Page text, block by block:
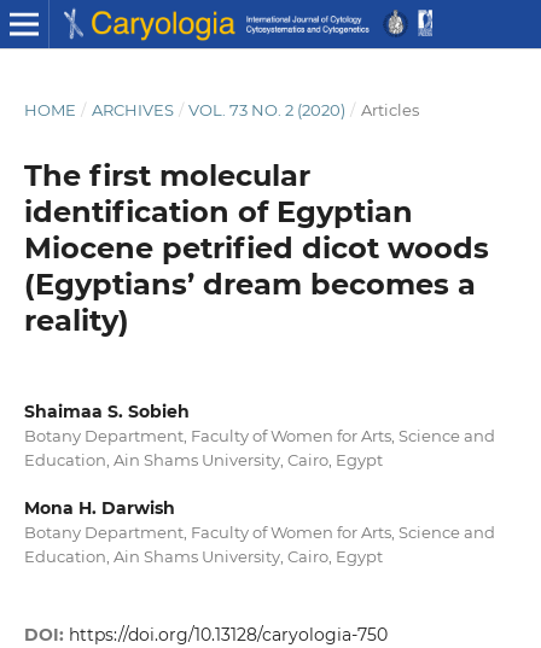
HOME / ARCHIVES / VOL. 73 NO. 2 (2020) / Articles
The first molecular
identification of Egyptian
Miocene petrified dicot woods
(Egyptians’ dream becomes a
reality)
Shaimaa S. Sobieh
Botany Department, Faculty of Women for Arts, Science and
Education, Ain Shams University, Cairo, Egypt
Mona H. Darwish
Botany Department, Faculty of Women for Arts, Science and
Education, Ain Shams University, Cairo, Egypt
DOI: https://doi.org/10.13128/caryologia-750